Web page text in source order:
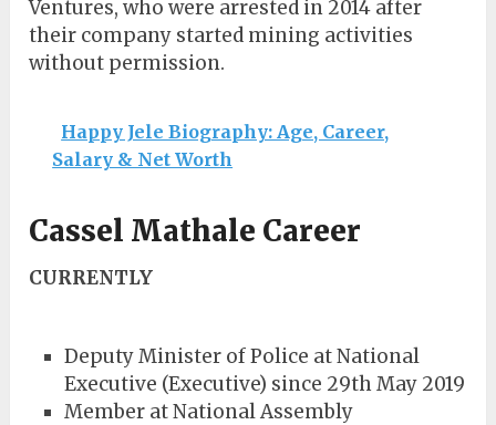
Ventures, who were arrested in 2014 after
their company started mining activities
without permission.
Happy Jele Biography: Age, Career,
Salary & Net Worth
Cassel Mathale Career
CURRENTLY
Deputy Minister of Police at National
Executive (Executive) since 29th May 2019
Member at National Assembly